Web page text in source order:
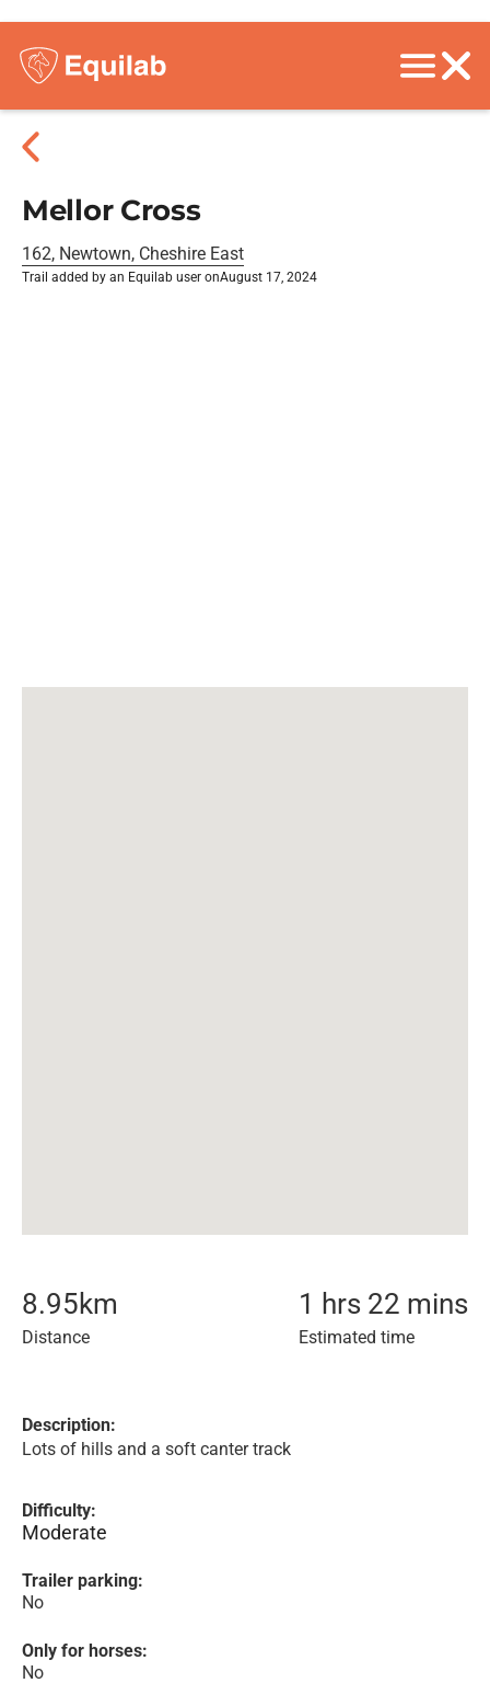
Mellor Cross
162, Newtown, Cheshire East
Trail added by an Equilab user onAugust 17, 2024
8.95km
Distance
1 hrs 22 mins
Estimated time
Description:
Lots of hills and a soft canter track
Difficulty:
Moderate
Trailer parking:
No
Only for horses:
No